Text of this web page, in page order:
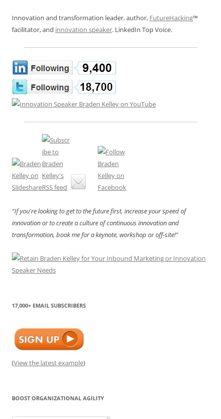
Innovation and transformation leader, author, FutureHacking™
facilitator, and innovation speaker. LinkedIn Top Voice.
"If you're looking to get to the future first, increase your speed of
innovation or to create a culture of continuous innovation and
transformation, book me for a keynote, workshop or off-site!"
17,000+ EMAIL SUBSCRIBERS
(View the latest example)
BOOST ORGANIZATIONAL AGILITY